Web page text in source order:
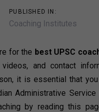
PUBLISHED IN:
Coaching Institutes
for the best UPSC
and contact
it is essential that
Administrative
by reading this